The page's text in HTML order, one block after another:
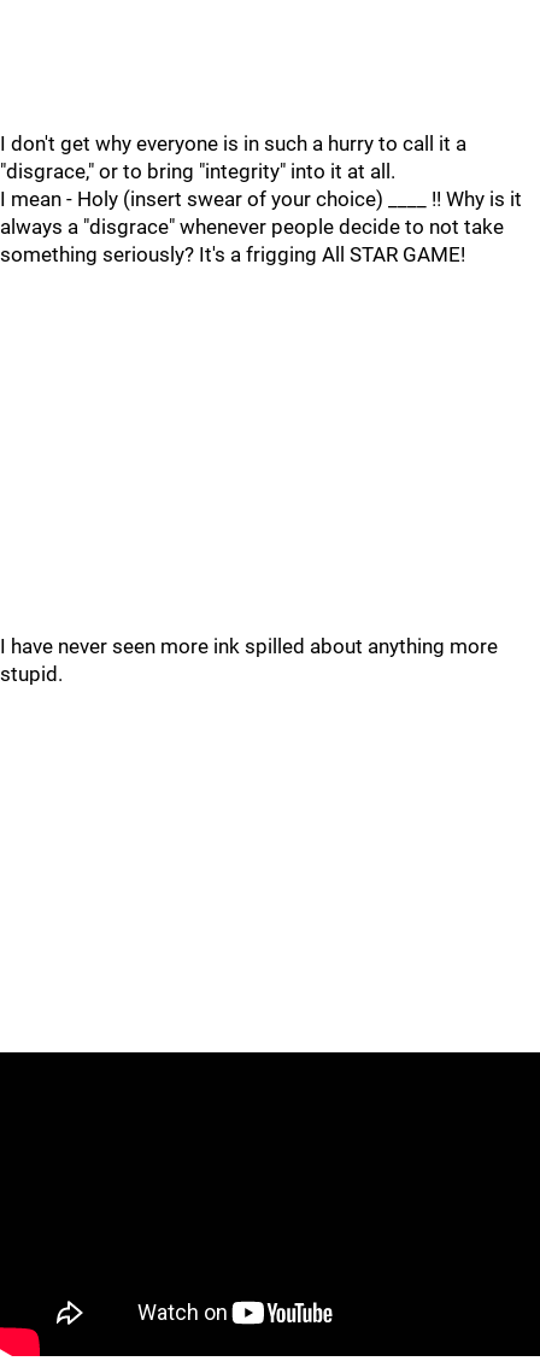
I don't get why everyone is in such a hurry to call it a
"disgrace," or to bring "integrity" into it at all.
I mean - Holy (insert swear of your choice) ____ !! Why is it
always a "disgrace" whenever people decide to not take
something seriously? It's a frigging All STAR GAME!
I have never seen more ink spilled about anything more
stupid.